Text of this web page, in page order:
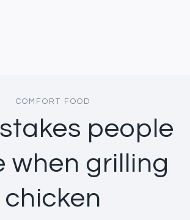
COMFORT FOOD
people
when grilling
chicken